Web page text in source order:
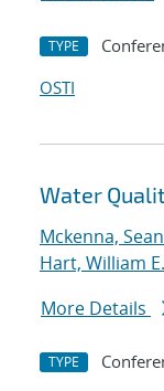
TYPE
OSTI
Water
Mckenna,
Hart, William E.
More Details
TYPE